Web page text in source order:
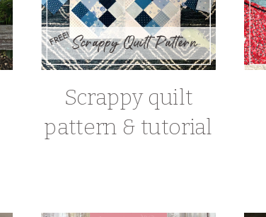
Scrappy quilt
pattern & tutorial